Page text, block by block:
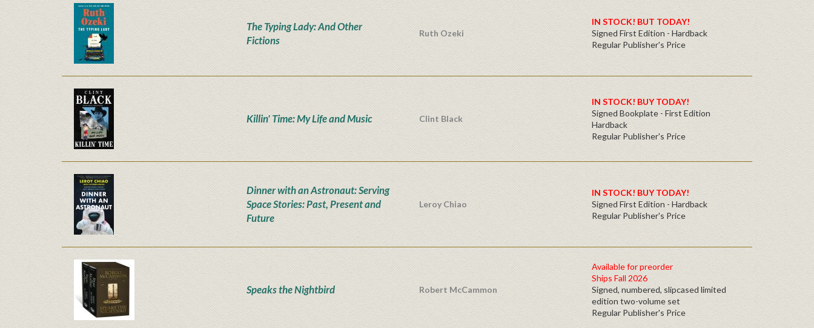
The Typing Lady: And Other
Fictions
Ruth Ozeki
IN STOCK! BUT TODAY!
Signed First Edition - Hardback
Regular Publisher's Price
Killin' Time: My Life and Music Clint Black
IN STOCK! BUY TODAY!
Signed Bookplate - First Edition
Hardback
Regular Publisher's Price
Dinner with an Astronaut: Serving
Space Stories: Past, Present and
Future
Leroy Chiao
IN STOCK! BUY TODAY!
Signed First Edition - Hardback
Regular Publisher's Price
Speaks the Nightbird Robert McCammon
Available for preorder
Ships Fall 2026
Signed, numbered, slipcased limited
edition two-volume set
Regular Publisher's Price